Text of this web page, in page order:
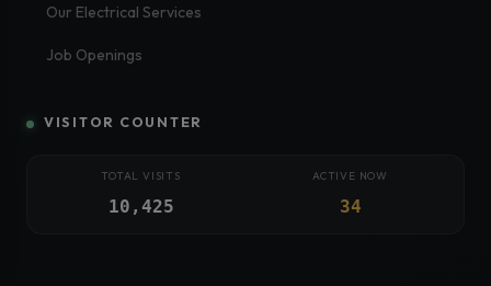
Our Electrical Services
Job Openings
VISITOR COUNTER
TOTAL VISITS
10,425
ACTIVE NOW
34